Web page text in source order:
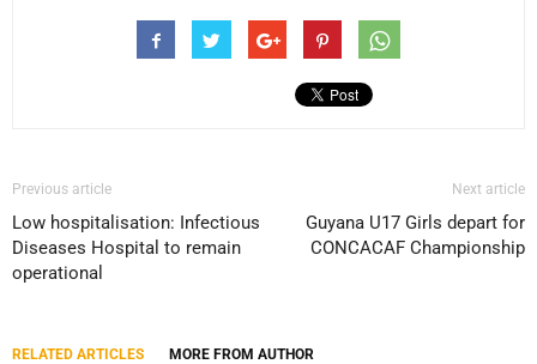
Previous article
Low hospitalisation: Infectious
Diseases Hospital to remain
operational
Next article
Guyana U17 Girls depart for
CONCACAF Championship
RELATED ARTICLES MORE FROM AUTHOR